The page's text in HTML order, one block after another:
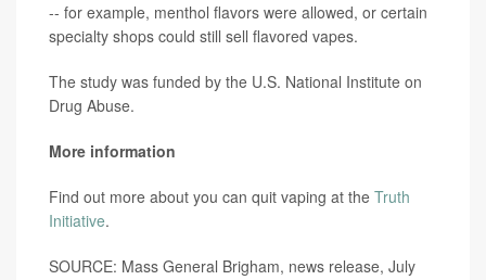
-- for example, menthol flavors were allowed, or certain
specialty shops could still sell flavored vapes.
The study was funded by the U.S. National Institute on
Drug Abuse.
More information
Find out more about you can quit vaping at the Truth
Initiative.
SOURCE: Mass General Brigham, news release, July